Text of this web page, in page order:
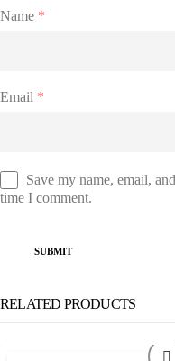
Name *
Email *
Save my name, email,
time I comment.
RELATED PRODUCTS